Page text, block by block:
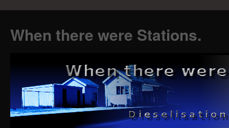
When there were Stations.